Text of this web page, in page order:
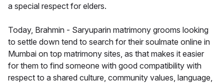
a special respect for elders.
Today, Brahmin - Saryuparin matrimony grooms looking
to settle down tend to search for their soulmate online in
Mumbai on top matrimony sites, as that makes it easier
for them to find someone with good compatibility with
respect to a shared culture, community values, language,